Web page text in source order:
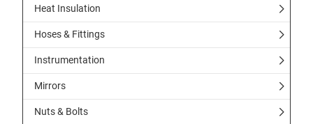
Heat Insulation
Hoses & Fittings
Instrumentation
Mirrors
Nuts & Bolts